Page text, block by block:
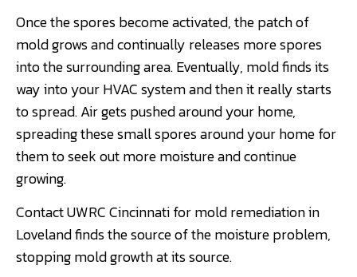
Once the spores become activated, the patch of
mold grows and continually releases more spores
into the surrounding area. Eventually, mold finds its
way into your HVAC system and then it really starts
to spread. Air gets pushed around your home,
spreading these small spores around your home for
them to seek out more moisture and continue
growing.
Contact UWRC Cincinnati for mold remediation in
Loveland finds the source of the moisture problem,
stopping mold growth at its source.